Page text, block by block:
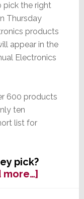
pick the right
Thursday
products
appear in the
Electronics
600 products
ten
list for
pick?
more…]about